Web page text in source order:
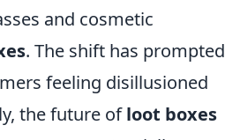
and cosmetic
. The shift has prompted
feeling disillusioned
the future ofloot boxes